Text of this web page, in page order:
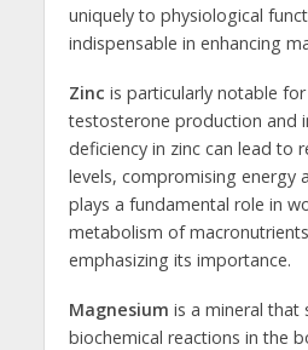
uniquely to physiological
indispensable in enhancing
Zinc is particularly notable
testosterone production and
deficiency in zinc can lead to
levels, compromising energy
plays a fundamental role in
metabolism of
emphasizing its importance.
Magnesium is a mineral that
biochemical reactions in the